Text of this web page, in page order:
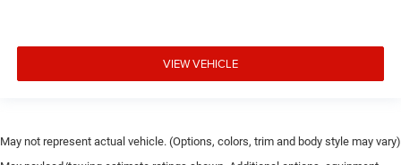
VIEW VEHICLE
May not represent actual vehicle. (Options, colors, trim and body style may vary)